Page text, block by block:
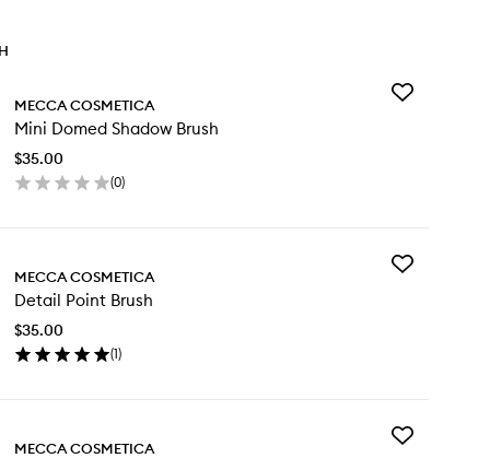
MECCA COSMETICA
Mini Domed Shadow Brush
$35.00
(0)
Add
MECCA COSMETICA
Detail Point Brush
$35.00
(1)
Add
MECCA COSMETICA
Add